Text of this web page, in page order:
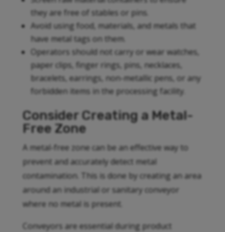
they are free of stables or pins.
Avoid using food, materials, and metals that
have metal tags on them.
Operators should not carry or wear watches,
paper clips, finger rings, pins, necklaces,
bracelets, earrings, non-metallic pens, or any
forbidden items in the processing facility.
Consider Creating a Metal-
Free Zone
A metal-free zone can be an effective way to
prevent and accurately detect metal
contamination. This is done by creating an area
around an industrial or sanitary conveyor
where no metal is present.
Conveyors are essential during product